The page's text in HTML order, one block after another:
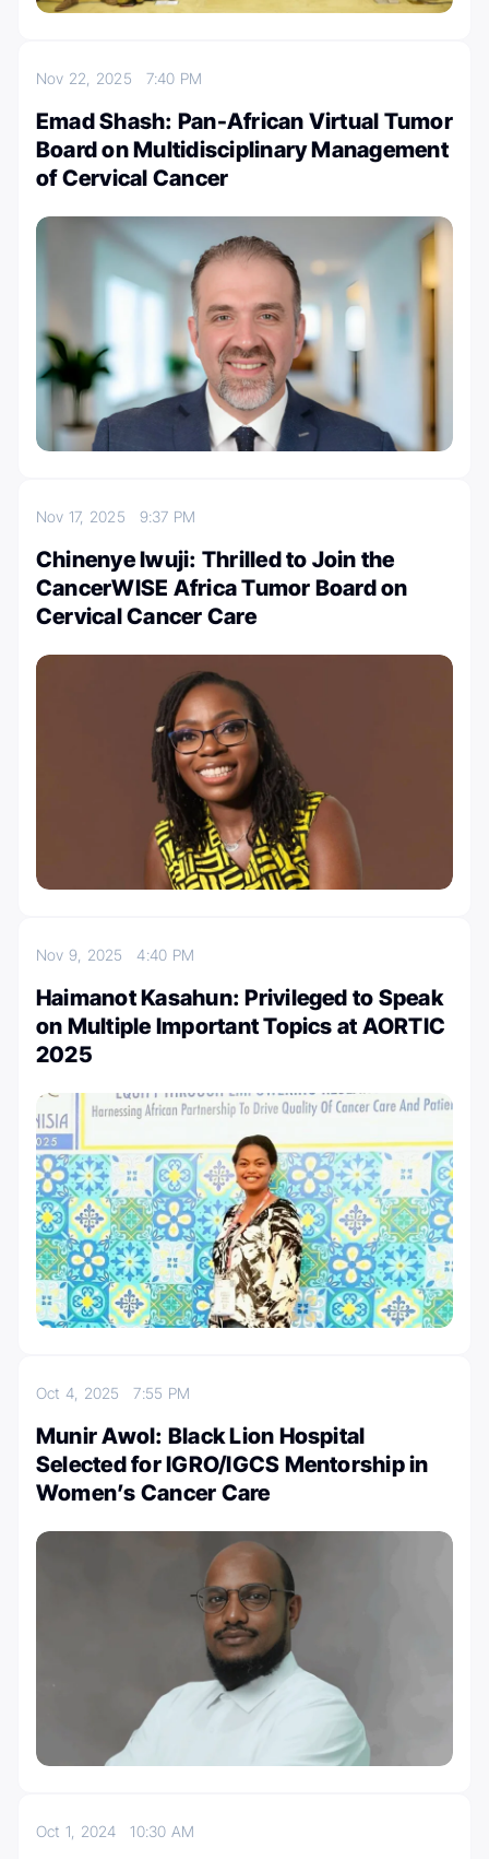
Nov 22, 2025 7:40 PM
Emad Shash: Pan-African Virtual Tumor
Board on Multidisciplinary Management
of Cervical Cancer
Nov 17, 2025 9:37 PM
Chinenye Iwuji: Thrilled to Join the
CancerWISE Africa Tumor Board on
Cervical Cancer Care
Nov 9, 20254:40 PM
Haimanot Kasahun: Privileged to Speak
on Multiple Important Topics at AORTIC
2025
Oct 4, 20257:55 PM
Munir Awol: Black Lion Hospital
Selected for IGRO/IGCS Mentorship in
Women’s Cancer Care
Oct 1, 202410:30 AM